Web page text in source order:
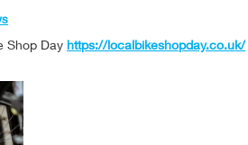
Shop Day https://localbikeshopday.co.uk/